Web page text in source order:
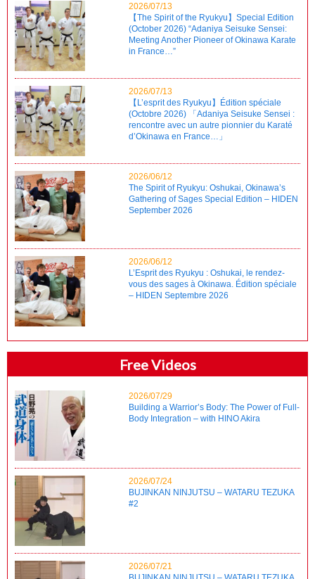
2026/07/13
【The Spirit of the Ryukyu】Special Edition
(October 2026) “Adaniya Seisuke Sensei:
Meeting Another Pioneer of Okinawa Karate
in France…”
2026/07/13
【L’esprit des Ryukyu】Édition spéciale
(Octobre 2026) 「Adaniya Seisuke Sensei :
rencontre avec un autre pionnier du Karaté
d’Okinawa en France…」
2026/06/12
The Spirit of Ryukyu: Oshukai, Okinawa’s
Gathering of Sages Special Edition – HIDEN
September 2026
2026/06/12
L’Esprit des Ryukyu : Oshukai, le rendez-
vous des sages à Okinawa. Édition spéciale
– HIDEN Septembre 2026
Free Videos
2026/07/29
Building a Warrior’s Body: The Power of Full-
Body Integration – with HINO Akira
2026/07/24
BUJINKAN NINJUTSU – WATARU TEZUKA
#2
2026/07/21